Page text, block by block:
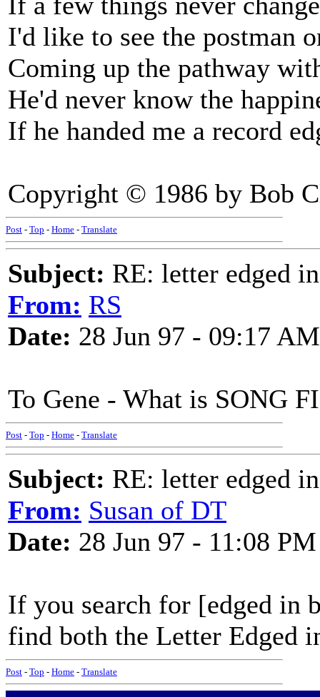
I'd like to see the postman
Coming up the pathway
He'd never know the
If he handed me a record
Copyright © 1986 by Bob
Post - Top - Home - Translate
Subject: RE: letter edged
From: RS
Date: 28 Jun 97 - 09:17 AM
To Gene - What is SONG
Post - Top - Home - Translate
Subject: RE: letter edged
From: Susan of DT
Date: 28 Jun 97 - 11:08 PM
If you search for [edged in
find both the Letter Edged
Post - Top - Home - Translate